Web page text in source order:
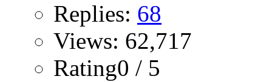
Replies: 68
Views: 62,717
Rating0 / 5